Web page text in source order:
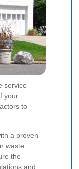
service
your
to
a proven
waste.
the
and